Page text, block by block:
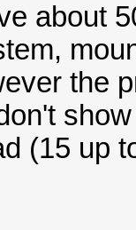
about
the
(15 up